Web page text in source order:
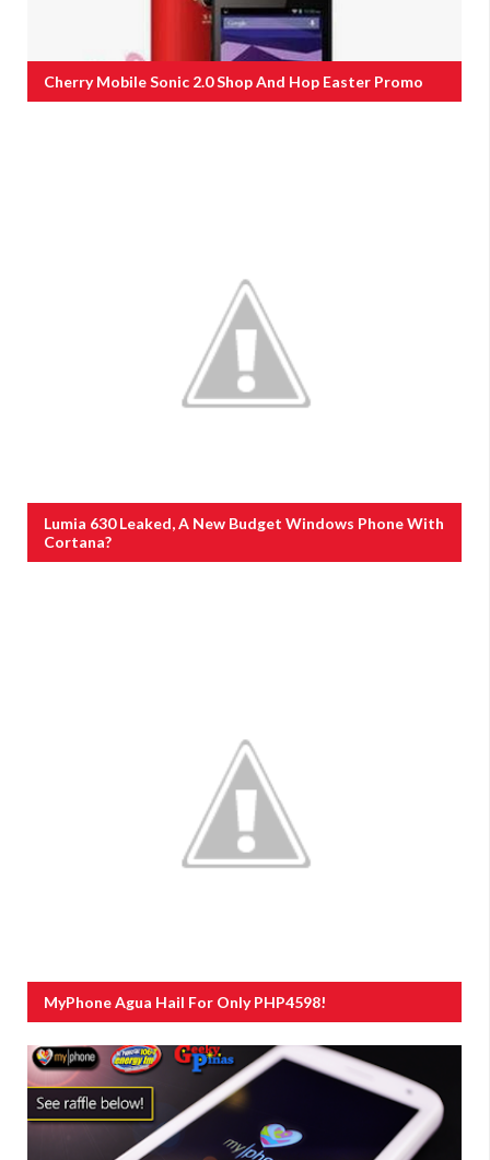
Cherry Mobile Sonic 2.0 Shop And Hop Easter Promo
Lumia 630 Leaked, A New Budget Windows Phone With
Cortana?
MyPhone Agua Hail For Only PHP4598!